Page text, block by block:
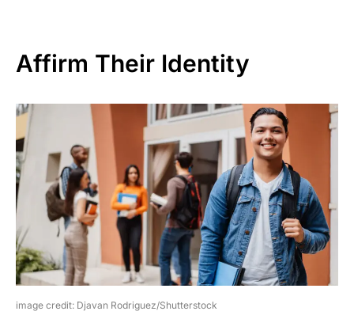
Affirm Their Identity
image credit: Djavan Rodriguez/Shutterstock